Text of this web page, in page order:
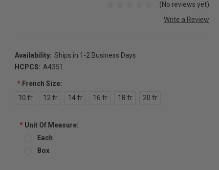
(No reviews yet)
Write a Review
Availability: Ships in 1-2 Business Days
HCPCS: A4351
*French Size:
10 fr
12 fr 14 fr 16 fr 18 fr 20 fr
*Unit Of Measure:
Each
Box